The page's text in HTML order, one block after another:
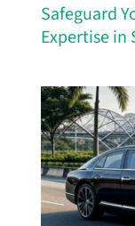
Safeguard
Expertise in